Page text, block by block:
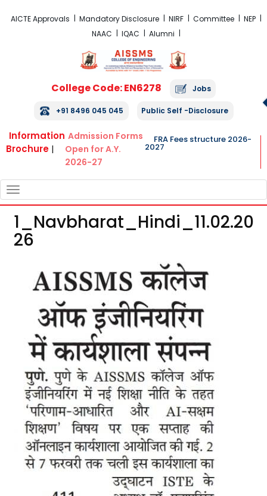
AICTE Approvals Mandatory Disclosure NIRF Committee
NEP
NAAC
IQAC Alumni
College Code: EN6278 Jobs
+91 8496 045 045 Public Self -Disclosure
Information
Brochure |
Admission Forms
Open for A.Y.
2026-27
FRA Fees structure 2026-
2027
NAVIGATION
1_Navbharat_Hindi_11.02.20
26